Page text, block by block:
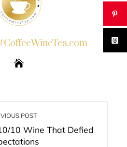
POST
10 Wine That Defied